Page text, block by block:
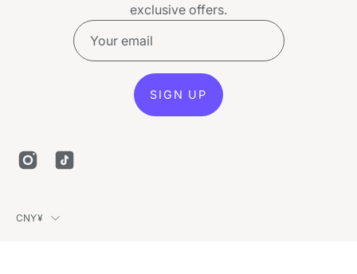
exclusive offers.
SIGN UP
Country
CNY¥